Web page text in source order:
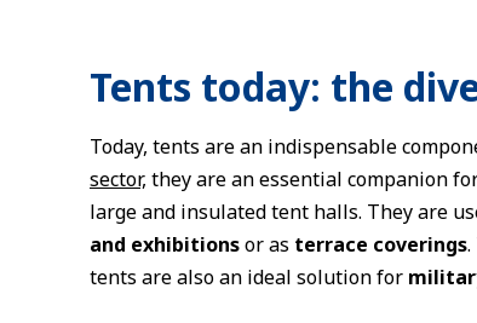
Tents today: the
Today, tents are an indispensable
sector, they are an essential companion
large and insulated tent halls. They are
and exhibitionsor as terrace coverings
tents are also an ideal solution for